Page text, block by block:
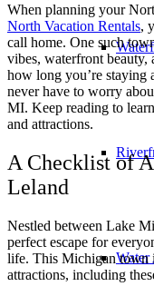
Water
When planning your
North Vacation Rentals,
call home. One such
vibes, waterfront
how long you’re staying
never have to worry
MI. Keep reading to
and attractions.
A Checklist of
Leland
Nestled between Lake
perfect escape for
life. This Michigan town
attractions, including